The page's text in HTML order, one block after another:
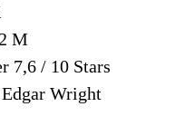
M
7,6 / 10 Stars
Wright